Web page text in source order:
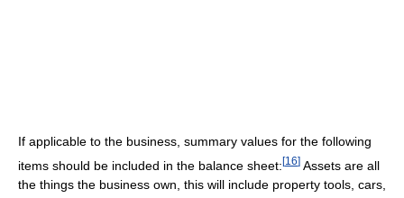
If applicable to the business, summary values for the following
items should be included in the balance sheet: [16] Assets are all
the things the business own, this will include property tools, cars,